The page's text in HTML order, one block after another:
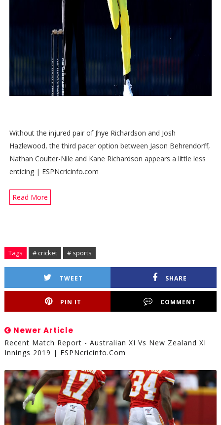
Without the injured pair of Jhye Richardson and Josh
Hazlewood, the third pacer option between Jason Behrendorff,
Nathan Coulter-Nile and Kane Richardson appears a little less
enticing | ESPNcricinfo.com
Read More
Tags # cricket # sports
TWEET SHARE
PIN IT COMMENT
Newer Article
Recent Match Report - Australian XI Vs New Zealand XI
Innings 2019 | ESPNcricinfo.com